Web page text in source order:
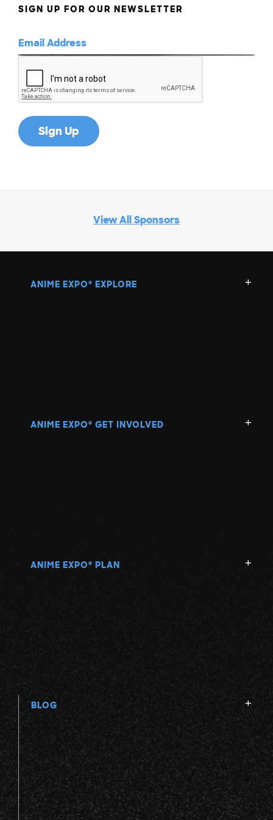
SIGN UP FOR OUR NEWSLETTER
View All Sponsors
ANIME EXPO ® EXPLORE
ANIME EXPO ® GET INVOLVED
ANIME EXPO ® PLAN
BLOG